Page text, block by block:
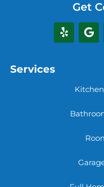
Get
Services